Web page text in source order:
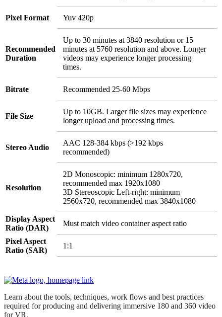
Pixel Format Yuv 420p
Recommended
Duration
Up to 30 minutes at 3840 resolution or 15
minutes at 5760 resolution and above. Longer
videos may experience longer processing
times.
Bitrate Recommended 25-60 Mbps
File Size
Up to 10GB. Larger file sizes may experience
longer upload and processing times.
Stereo Audio
AAC 128-384 kbps (>192 kbps
recommended)
Resolution
2D Monoscopic: minimum 1280x720,
recommended max 1920x1080
3D Stereoscopic Left-right: minimum
2560x720, recommended max 3840x1080
Display Aspect
Ratio (DAR)
Must match video container aspect ratio
Pixel Aspect
Ratio (SAR)
1:1
Learn about the tools, techniques, work flows and best practices
required for producing and delivering immersive 180 and 360 video
for VR.